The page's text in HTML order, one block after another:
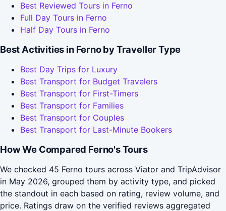
Best Reviewed Tours in Ferno
Full Day Tours in Ferno
Half Day Tours in Ferno
Best Activities in Ferno by Traveller Type
Best Day Trips for Luxury
Best Transport for Budget Travelers
Best Transport for First-Timers
Best Transport for Families
Best Transport for Couples
Best Transport for Last-Minute Bookers
How We Compared Ferno's Tours
We checked 45 Ferno tours across Viator and TripAdvisor
in May 2026, grouped them by activity type, and picked
the standout in each based on rating, review volume, and
price. Ratings draw on the verified reviews aggregated